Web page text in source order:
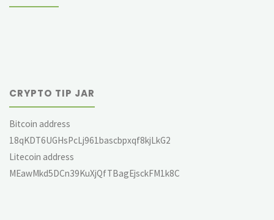
CRYPTO TIP JAR
Bitcoin address
18qKDT6UGHsPcLj961bascbpxqf8kjLkG2
Litecoin address
MEawMkd5DCn39KuXjQfTBagEjsckFM1k8C